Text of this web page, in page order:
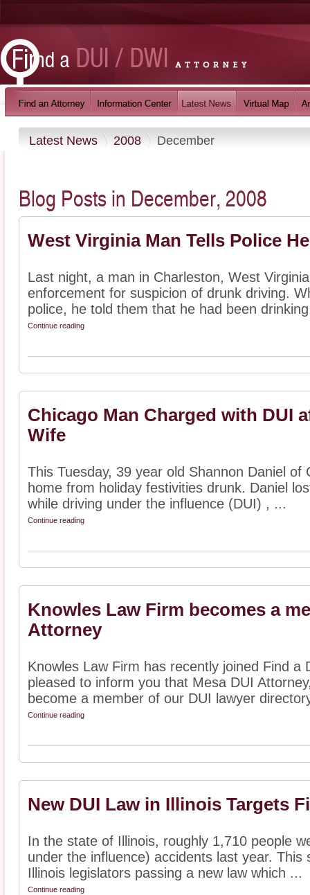
Latest News 2008 December
Blog Posts in December, 2008
West Virginia Man Tells Police
Last night, a man in Charleston, West
enforcement for suspicion of drunk driving.
police, he told them that he had been
Continue reading
Chicago Man Charged with DUI
Wife
This Tuesday, 39 year old Shannon Daniel of
home from holiday festivities drunk. Daniel
while driving under the influence (DUI) , ...
Continue reading
Knowles Law Firm becomes a
Attorney
Knowles Law Firm has recently joined Find a
pleased to inform you that Mesa DUI
become a member of our DUI lawyer
Continue reading
New DUI Law in Illinois Targets
In the state of Illinois, roughly 1,710 people
under the influence) accidents last year.
Illinois legislators passing a new law which ...
Continue reading